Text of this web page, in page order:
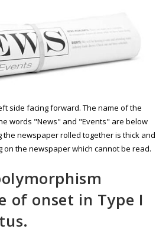
side facing forward. The name of the
words "News" and "Events" are below
newspaper rolled together is thick and
on the newspaper which cannot be read.
of onset in Type I